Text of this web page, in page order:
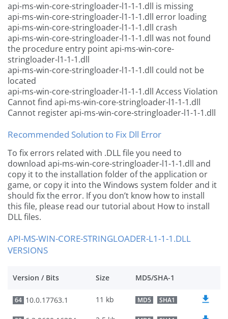
api-ms-win-core-stringloader-l1-1-1.dll is missing
api-ms-win-core-stringloader-l1-1-1.dll error loading
api-ms-win-core-stringloader-l1-1-1.dll crash
api-ms-win-core-stringloader-l1-1-1.dll was not found
the procedure entry point api-ms-win-core-
stringloader-l1-1-1.dll
api-ms-win-core-stringloader-l1-1-1.dll could not be
located
api-ms-win-core-stringloader-l1-1-1.dll Access Violation
Cannot find api-ms-win-core-stringloader-l1-1-1.dll
Cannot register api-ms-win-core-stringloader-l1-1-1.dll
Recommended Solution to Fix Dll Error
To fix errors related with .DLL file you need to
download api-ms-win-core-stringloader-l1-1-1.dll and
copy it to the installation folder of the application or
game, or copy it into the Windows system folder and it
should fix the error. If you don’t know how to install
this file, please read our tutorial about How to install
DLL files.
API-MS-WIN-CORE-STRINGLOADER-L1-1-1.DLL
VERSIONS
Version / Bits Size MD5/SHA-1
64 10.0.17763.1 11 kb MD5 SHA1